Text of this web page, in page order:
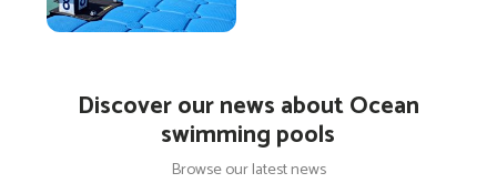
Discover our news about Ocean
swimming pools
Browse our latest news